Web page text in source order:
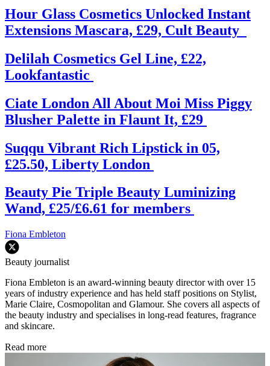
Hour Glass Cosmetics Unlocked Instant
Extensions Mascara, £29, Cult Beauty
Delilah Cosmetics Gel Line, £22,
Lookfantastic
Ciate London All About Moi Miss Piggy
Blusher Palette in Flaunt It, £29
Suqqu Vibrant Rich Lipstick in 05,
£25.50, Liberty London
Beauty Pie Triple Beauty Luminizing
Wand, £25/£6.61 for members
Fiona Embleton
Beauty journalist
Fiona Embleton is an award-winning beauty director with over 15
years of industry experience and has held staff positions on Stylist,
Marie Claire, Cosmopolitan and Glamour. She covers all aspects of
the beauty industry and specialises in long-read features, fragrance
and skincare.
Read more